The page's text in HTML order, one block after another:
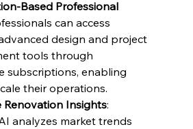
Based Professional
can access
design and project
tools through
subscriptions, enabling
their operations.
Renovation Insights:
analyzes market trends